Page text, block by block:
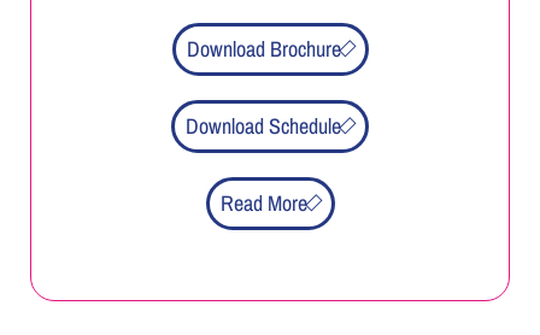
Download Brochure
Download Schedule
Read More